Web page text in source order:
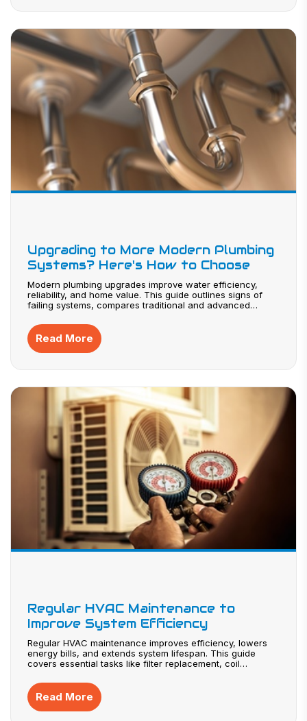
Upgrading to More Modern Plumbing
Systems? Here's How to Choose
Modern plumbing upgrades improve water efficiency,
reliability, and home value. This guide outlines signs of
failing systems, compares traditional and advanced
leaks. Learn how to plan costs, maximize return on
investment, and select experienced contractors for a
successful plumbing system upgrade.
Read More
Regular HVAC Maintenance to
Improve System Efficiency
Regular HVAC maintenance improves efficiency, lowers
energy bills, and extends system lifespan. This guide
covers essential tasks like filter replacement, coil
warning signs, prevent costly repairs, and maintain better
indoor air quality. Proper maintenance ensures reliable
performance and a healthier, more comfortable home
environment year-round.
Read More